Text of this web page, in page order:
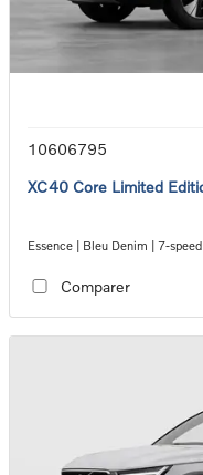
10606795
XC40 Core Limited
Essence | Bleu Denim | 7-
Comparer